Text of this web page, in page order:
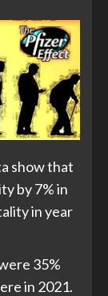
show that
by 7% in
in year
35%
in 2021.